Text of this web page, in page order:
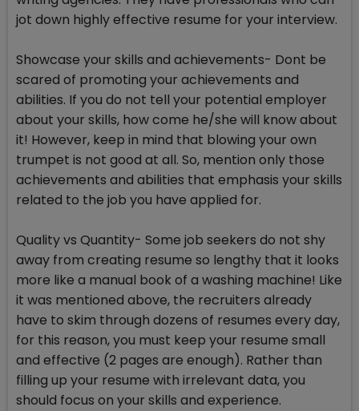
jot down highly effective resume for your interview.
Showcase your skills and achievements- Dont be
scared of promoting your achievements and
abilities. If you do not tell your potential employer
about your skills, how come he/she will know about
it! However, keep in mind that blowing your own
trumpet is not good at all. So, mention only those
achievements and abilities that emphasis your skills
related to the job you have applied for.
Quality vs Quantity- Some job seekers do not shy
away from creating resume so lengthy that it looks
more like a manual book of a washing machine! Like
it was mentioned above, the recruiters already
have to skim through dozens of resumes every day,
for this reason, you must keep your resume small
and effective (2 pages are enough). Rather than
filling up your resume with irrelevant data, you
should focus on your skills and experience.